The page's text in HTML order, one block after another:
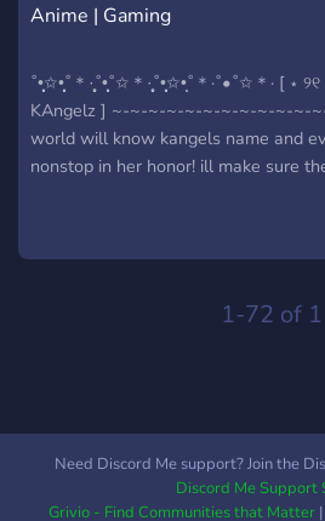
Anime | Gaming
˚•̩̩͙✩•̩̩͙˚＊·̩̩̥˚•̩̩͙˚✩＊·̩̩̥˚•̩̩͙✩•̩̩˚＊·˚•˚✩＊· [ ⋆
KAngelz ] ~-~-~-~-~-~-~-~-~-~-~-
world will know kangels name and
nonstop in her honor! ill make sure
safe, small, and very silly community
ཆི❤︎ཆྀ Various channels and bots
1-72 of 1
Need Discord Me support? Join the
Discord Me Support
Grivio - Find Communities that Matter|